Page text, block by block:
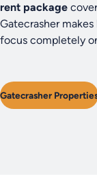
rent package
Gatecrasher
focus completely
Gatecrasher